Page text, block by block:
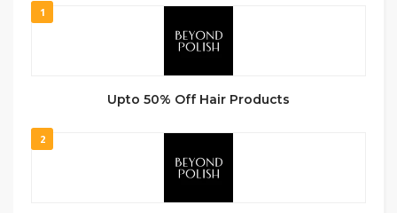
1
Upto 50% Off Hair Products
2